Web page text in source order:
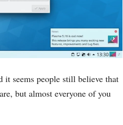
seems people still believe that
but almost everyone of you